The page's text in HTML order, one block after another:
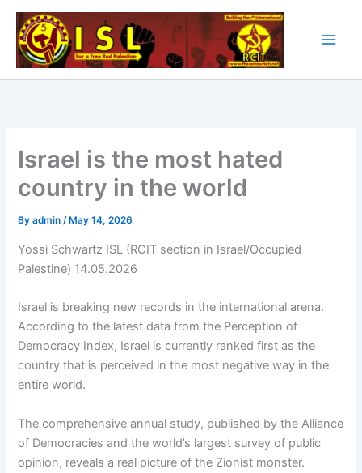
Skip
content
Israel is the most hated
country in the world
Byadmin/ May 14, 2026
Yossi Schwartz ISL (RCIT section in Israel/Occupied
Palestine) 14.05.2026
Israel is breaking new records in the international arena.
According to the latest data from the Perception of
Democracy Index, Israel is currently ranked first as the
country that is perceived in the most negative way in the
entire world.
The comprehensive annual study, published by the Alliance
of Democracies and the world’s largest survey of public
opinion, reveals a real picture of the Zionist monster.